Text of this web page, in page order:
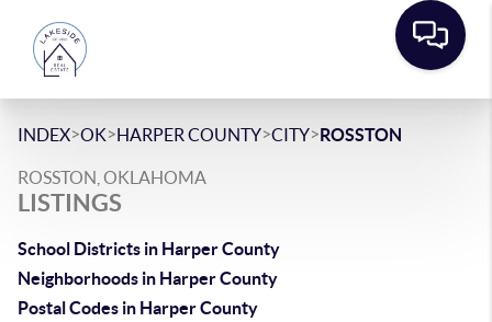
INDEX>OK>HARPER COUNTY>CITY>ROSSTON
ROSSTON, OKLAHOMA
LISTINGS
School Districts in Harper County
Neighborhoods in Harper County
Postal Codes in Harper County